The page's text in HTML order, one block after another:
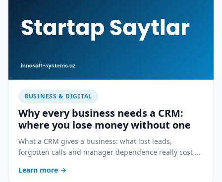
BUSINESS & DIGITAL
Why every business needs a CRM:
where you lose money without one
What a CRM gives a business: what lost leads,
forgotten calls and manager dependence really cost —
Learn more →